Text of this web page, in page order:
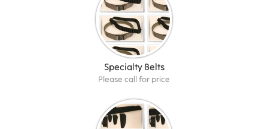
Specialty Belts
Please call for price